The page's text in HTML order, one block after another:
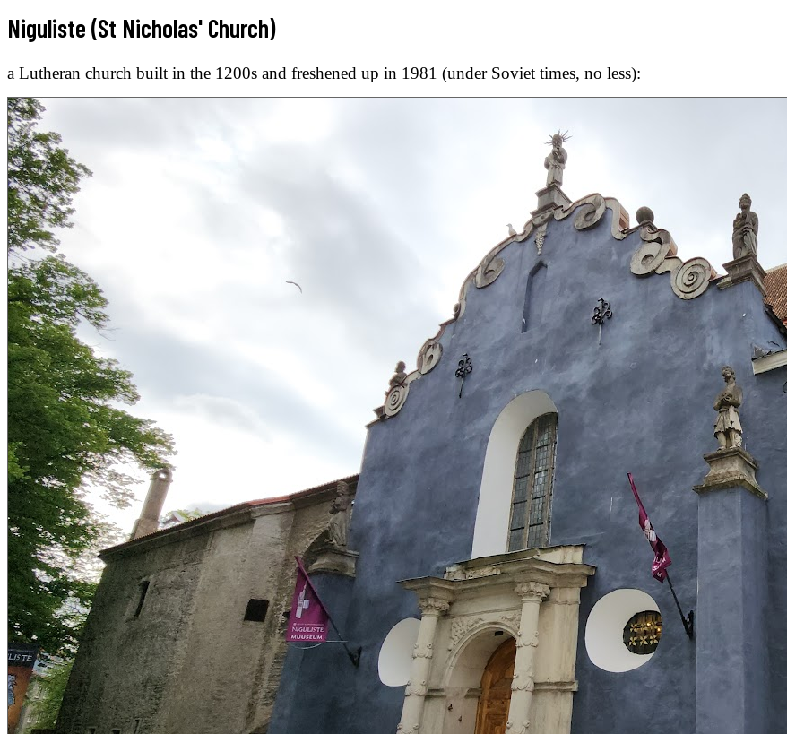
Niguliste (St Nicholas' Church)
a Lutheran church built in the 1200s and freshened up in 1981 (under Soviet times, no less):